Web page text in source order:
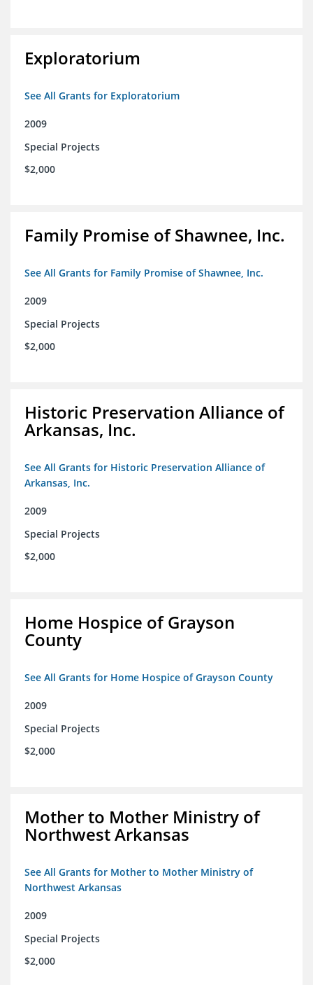
Exploratorium
See All Grants for Exploratorium
2009
Special Projects
$2,000
Family Promise of Shawnee, Inc.
See All Grants for Family Promise of Shawnee, Inc.
2009
Special Projects
$2,000
Historic Preservation Alliance of
Arkansas, Inc.
See All Grants for Historic Preservation Alliance of
Arkansas, Inc.
2009
Special Projects
$2,000
Home Hospice of Grayson
County
See All Grants for Home Hospice of Grayson County
2009
Special Projects
$2,000
Mother to Mother Ministry of
Northwest Arkansas
See All Grants for Mother to Mother Ministry of
Northwest Arkansas
2009
Special Projects
$2,000